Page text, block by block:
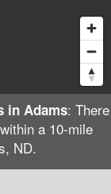
in Adams: There
a 10-mile
ND.